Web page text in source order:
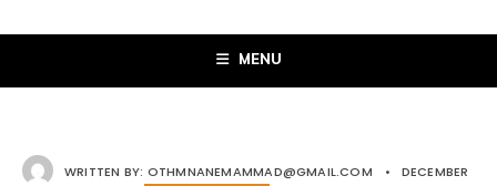
MENU
WRITTEN BY: OTHMNANEMAMMAD@GMAIL.COM •
DECEMBER